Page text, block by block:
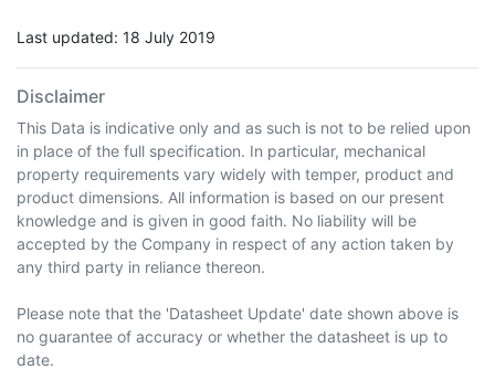
Last updated: 18 July 2019
Disclaimer
This Data is indicative only and as such is not to be relied upon
in place of the full specification. In particular, mechanical
property requirements vary widely with temper, product and
product dimensions. All information is based on our present
knowledge and is given in good faith. No liability will be
accepted by the Company in respect of any action taken by
any third party in reliance thereon.
Please note that the 'Datasheet Update' date shown above is
no guarantee of accuracy or whether the datasheet is up to
date.